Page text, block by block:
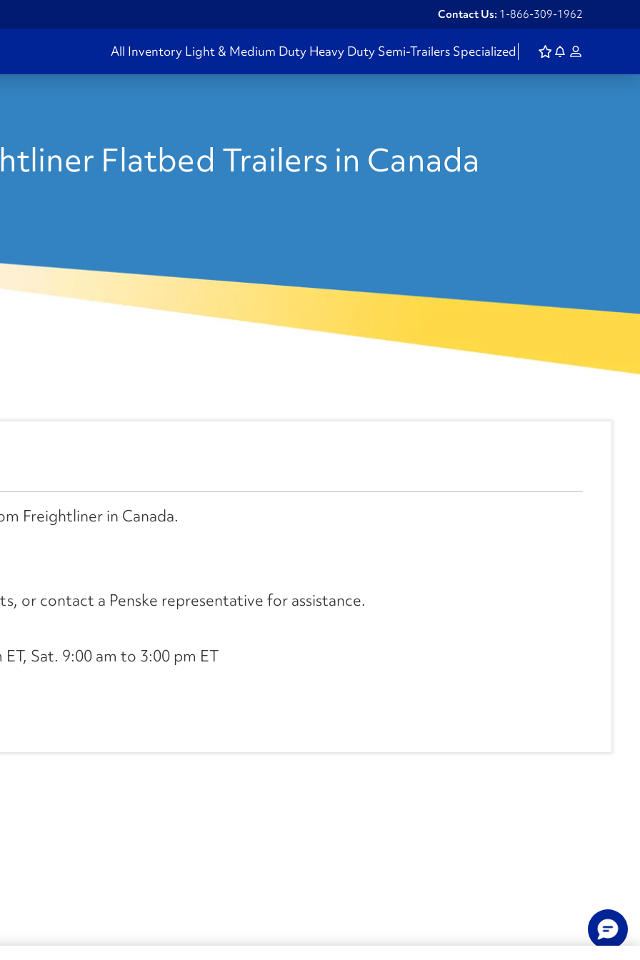
Contact Us: 1-866-309-1962
All Inventory Light & Medium Duty Heavy Duty Semi-Trailers Specialized
Flatbed Trailers in Canada
Freightliner in Canada.
or contact a Penske representative for assistance.
Sat. 9:00 am to 3:00 pm ET